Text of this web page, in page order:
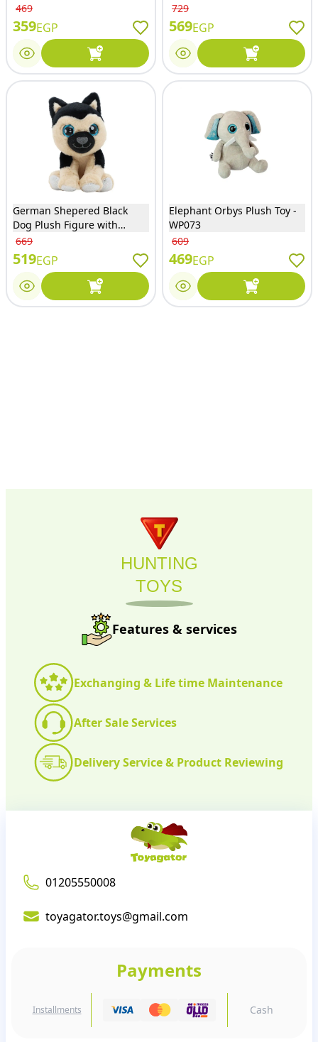
469
359EGP
729
569EGP
German Shepered Black
Dog Plush Figure with
Sounds - 35055
669
519EGP
Elephant Orbys Plush Toy -
WP073
609
469EGP
HUNTING
TOYS
Features & services
Exchanging & Life time Maintenance
After Sale Services
Delivery Service & Product Reviewing
01205550008
toyagator.toys@gmail.com
Payments
Installments Cash